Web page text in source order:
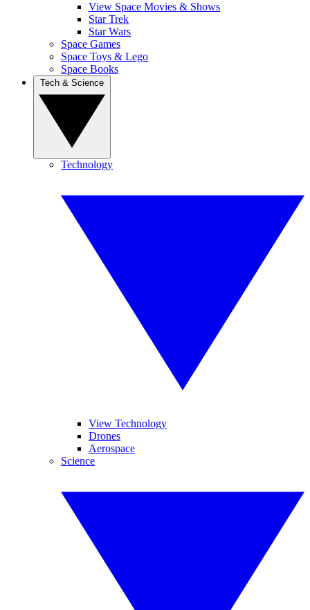
View Space Movies & Shows
Star Trek
Star Wars
Space Games
Space Toys & Lego
Space Books
Technology
View Technology
Drones
Aerospace
Science